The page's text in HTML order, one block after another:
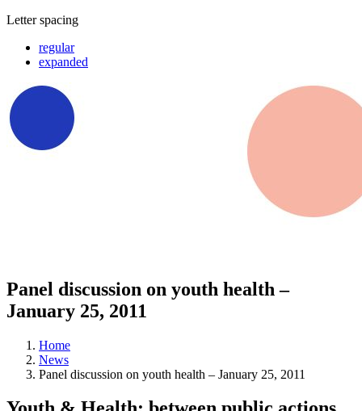
Letter spacing
regular
expanded
Panel discussion on youth health –
January 25, 2011
Home
News
Panel discussion on youth health – January 25, 2011